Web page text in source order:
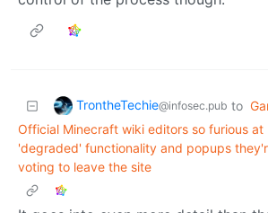
TrontheTechie@infosec.pub to
Official Minecraft wiki editors so furious at
'degraded' functionality and popups
voting to leave the site